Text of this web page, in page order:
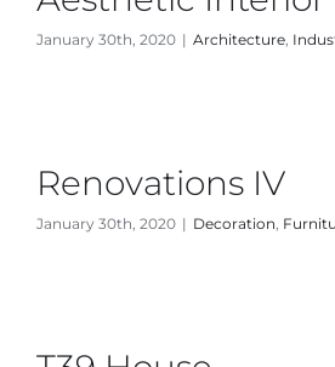
Contact
January 30th, 2020 | Architecture
Renovations IV
January 30th, 2020 | Decoration